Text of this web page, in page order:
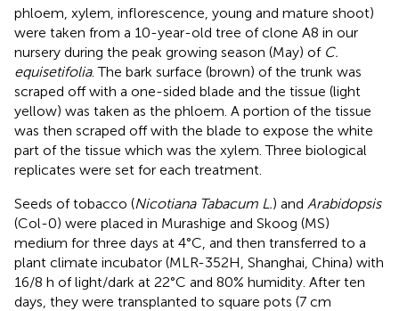
phloem, xylem, inflorescence, young and mature shoot)
were taken from a 10-year-old tree of clone A8 in our
nursery during the peak growing season (May) of C.
equisetifolia. The bark surface (brown) of the trunk was
scraped off with a one-sided blade and the tissue (light
yellow) was taken as the phloem. A portion of the tissue
was then scraped off with the blade to expose the white
part of the tissue which was the xylem. Three biological
replicates were set for each treatment.
Seeds of tobacco (Nicotiana Tabacum L.) and Arabidopsis
(Col-0) were placed in Murashige and Skoog (MS)
medium for three days at 4°C, and then transferred to a
plant climate incubator (MLR-352H, Shanghai, China) with
16/8 h of light/dark at 22°C and 80% humidity. After ten
days, they were transplanted to square pots (7 cm